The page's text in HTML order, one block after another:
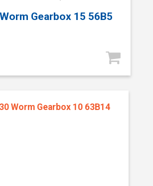
Gearbox 15 56B5